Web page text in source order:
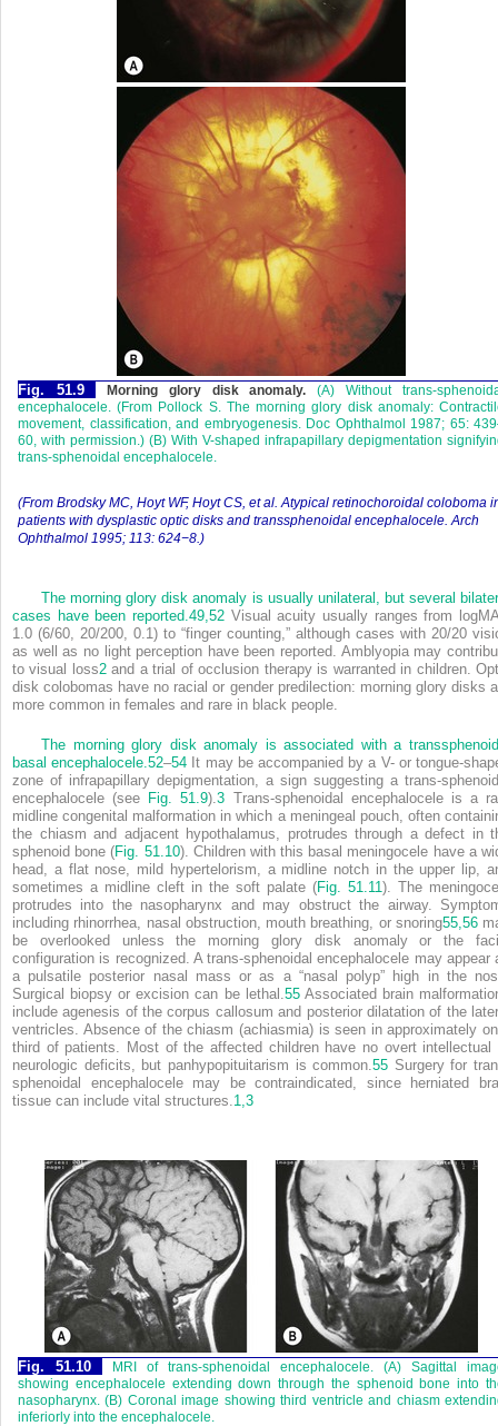
Fig. 51.9 Morning glory disk anomaly. (A) Without trans-
encephalocele. (From Pollock S. The morning glory disk anomaly:
movement, classification, and embryogenesis. Doc Ophthalmol 1987; 65:
60, with permission.) (B) With V-shaped infrapapillary depigmentation
trans-sphenoidal encephalocele.
(From Brodsky MC, Hoyt WF, Hoyt CS, et al. Atypical retinochoroidal coloboma
patients with dysplastic optic disks and transsphenoidal encephalocele. Arch
Ophthalmol 1995; 113: 624−8.)
The morning glory disk anomaly is usually unilateral, but several
cases have been reported.49,52 Visual acuity usually ranges from
1.0 (6/60, 20/200, 0.1) to “finger counting,” although cases with 20/20
as well as no light perception have been reported. Amblyopia may
to visual loss2and a trial of occlusion therapy is warranted in children.
disk colobomas have no racial or gender predilection: morning glory disks
more common in females and rare in black people.
The morning glory disk anomaly is associated with a
basal encephalocele.52–54 It may be accompanied by a V- or tongue-
zone of infrapapillary depigmentation, a sign suggesting a trans-
encephalocele (see Fig. 51.9).3 Trans-sphenoidal encephalocele is a
midline congenital malformation in which a meningeal pouch, often
the chiasm and adjacent hypothalamus, protrudes through a defect in
sphenoid bone (Fig. 51.10). Children with this basal meningocele have a
head, a flat nose, mild hypertelorism, a midline notch in the upper lip,
sometimes a midline cleft in the soft palate (Fig. 51.11). The
protrudes into the nasopharynx and may obstruct the airway.
including rhinorrhea, nasal obstruction, mouth breathing, or snoring55,56
be overlooked unless the morning glory disk anomaly or the
configuration is recognized. A trans-sphenoidal encephalocele may appear
a pulsatile posterior nasal mass or as a “nasal polyp” high in the
Surgical biopsy or excision can be lethal.55Associated brain
include agenesis of the corpus callosum and posterior dilatation of the
ventricles. Absence of the chiasm (achiasmia) is seen in approximately
third of patients. Most of the affected children have no overt intellectual
neurologic deficits, but panhypopituitarism is common.55 Surgery for
sphenoidal encephalocele may be contraindicated, since herniated
tissue can include vital structures.1,3
Fig. 51.10
MRI of trans-sphenoidal encephalocele. (A) Sagittal
showing encephalocele extending down through the sphenoid bone into
nasopharynx. (B) Coronal image showing third ventricle and chiasm
inferiorly into the encephalocele.